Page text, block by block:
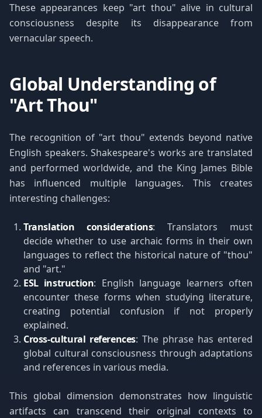
These appearances keep "art thou" alive in cultural
consciousness despite its disappearance from
vernacular speech.
Global Understanding of
"Art Thou"
The recognition of "art thou" extends beyond native
English speakers. Shakespeare's works are translated
and performed worldwide, and the King James Bible
has influenced multiple languages. This creates
interesting challenges:
Translation considerations: Translators must
decide whether to use archaic forms in their own
languages to reflect the historical nature of "thou"
and "art."
ESL instruction: English language learners often
encounter these forms when studying literature,
creating potential confusion if not properly
explained.
Cross-cultural references: The phrase has entered
global cultural consciousness through adaptations
and references in various media.
This global dimension demonstrates how linguistic
artifacts can transcend their original contexts to